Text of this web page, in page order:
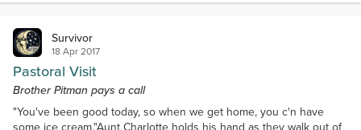
Survivor
18 Apr 2017
Pastoral Visit
Brother Pitman pays a call
"You've been good today, so when we get home, you c'n have
some ice cream."Aunt Charlotte holds his hand as they walk out of